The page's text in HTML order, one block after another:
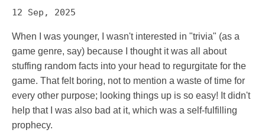
12 Sep, 2025
When I was younger, I wasn't interested in "trivia" (as a
game genre, say) because I thought it was all about
stuffing random facts into your head to regurgitate for the
game. That felt boring, not to mention a waste of time for
every other purpose; looking things up is so easy! It didn't
help that I was also bad at it, which was a self-fulfilling
prophecy.